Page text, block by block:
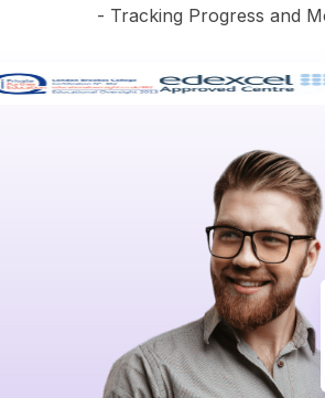
- Tracking Progress and